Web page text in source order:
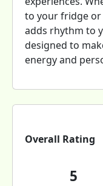
to your fridge
adds rhythm to
designed to
energy and
Overall Rating
5